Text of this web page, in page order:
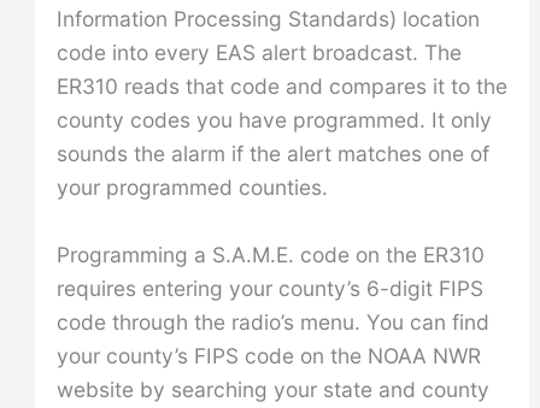
Information Processing Standards) location
code into every EAS alert broadcast. The
ER310 reads that code and compares it to the
county codes you have programmed. It only
sounds the alarm if the alert matches one of
your programmed counties.
Programming a S.A.M.E. code on the ER310
requires entering your county’s 6-digit FIPS
code through the radio’s menu. You can find
your county’s FIPS code on the NOAA NWR
website by searching your state and county